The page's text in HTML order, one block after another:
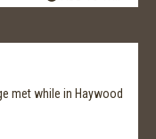
met while in Haywood